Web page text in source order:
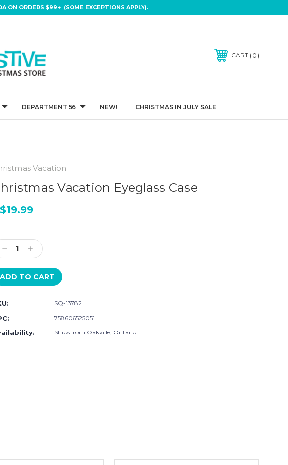
ON ORDERS $99+ (SOME EXCEPTIONS APPLY).
CART 0
DEPARTMENT 56 NEW! CHRISTMAS IN JULY SALE
Vacation
Vacation Eyeglass Case
Decrease
Quantity:
Increase
Quantity:
SQ-13782
758606525051
Ships from Oakville, Ontario.